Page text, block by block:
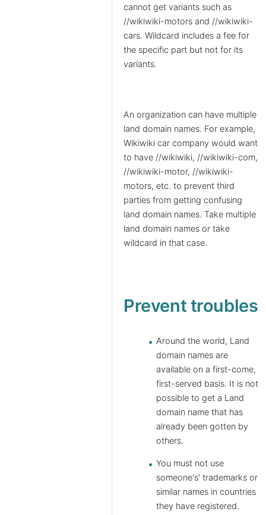
cannot get variants such as
//wikiwiki-motors and //wikiwiki-
cars. Wildcard includes a fee for
the specific part but not for its
variants.
An organization can have multiple
land domain names. For example,
Wikiwiki car company would want
to have //wikiwiki, //wikiwiki-com,
//wikiwiki-motor, //wikiwiki-
motors, etc. to prevent third
parties from getting confusing
land domain names. Take multiple
land domain names or take
wildcard in that case.
Prevent troubles
Around the world, Land
domain names are
available on a first-come,
first-served basis. It is not
possible to get a Land
domain name that has
already been gotten by
others.
You must not use
someone's' trademarks or
similar names in countries
they have registered.